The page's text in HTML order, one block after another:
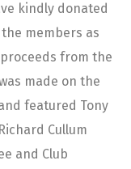
kindly donated
members as
proceeds from the
made on the
featured Tony
Cullum
and Club